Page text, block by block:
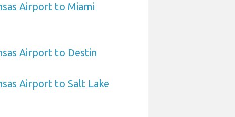
Airport to Miami
Airport to Destin
Airport to Salt Lake